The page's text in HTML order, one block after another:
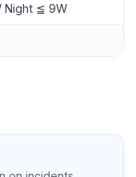
Night ≦ 9W